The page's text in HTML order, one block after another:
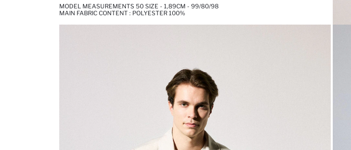
MODEL MEASUREMENTS 50 SIZE - 1,89CM - 99/80/98
MAIN FABRIC CONTENT : POLYESTER 100%